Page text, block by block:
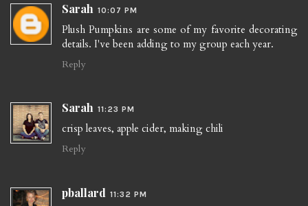
Sarah 10:07 PM
Plush Pumpkins are some of my favorite decorating
details. I've been adding to my group each year.
Reply
Sarah 11:23 PM
crisp leaves, apple cider, making chili
Reply
pballard 11:32 PM